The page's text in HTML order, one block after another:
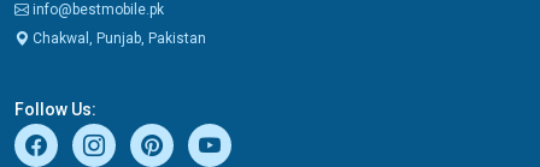
info@bestmobile.pk
Chakwal, Punjab, Pakistan
Follow Us: